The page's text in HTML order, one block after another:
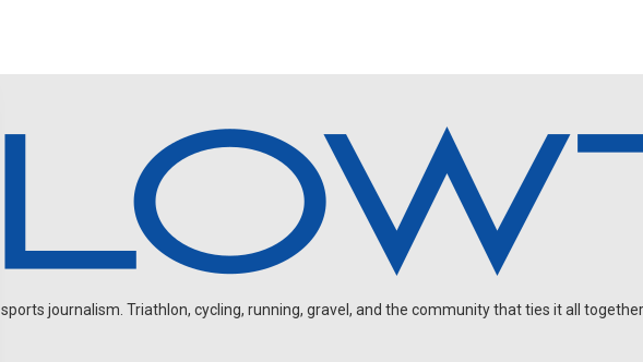
sports journalism. Triathlon, cycling, running, gravel, and the community that ties it all